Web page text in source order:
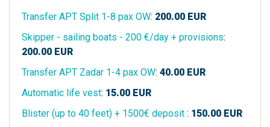
Transfer APT Split 1-8 pax OW: 200.00 EUR
Skipper - sailing boats - 200 €/day + provisions:
200.00 EUR
Transfer APT Zadar 1-4 pax OW: 40.00 EUR
Automatic life vest: 15.00 EUR
Blister (up to 40 feet) + 1500€ deposit : 150.00 EUR